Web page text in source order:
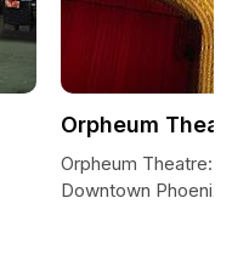
Orpheum
Orpheum Theatre:
Downtown Phoenix